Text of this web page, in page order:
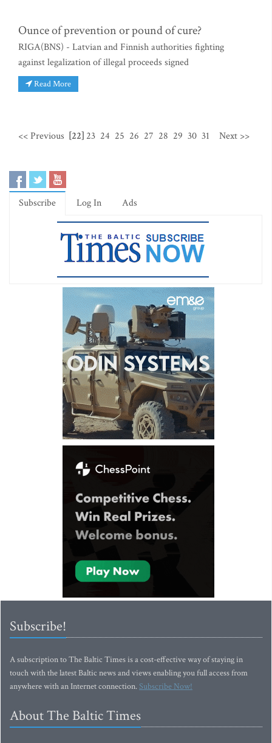
Ounce of prevention or pound of cure?
RIGA(BNS) - Latvian and Finnish authorities fighting
against legalization of illegal proceeds signed
Read More
<< Previous [22] 23 24 25 26 27 28 29 30 31 Next >>
Subscribe Log In Ads
Subscribe!
A subscription to The Baltic Times is a cost-effective way of staying in
touch with the latest Baltic news and views enabling you full access from
anywhere with an Internet connection.Subscribe Now!
About The Baltic Times